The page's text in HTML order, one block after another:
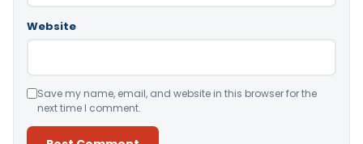
Website
Save my name, email, and website in this browser for the
next time I comment.